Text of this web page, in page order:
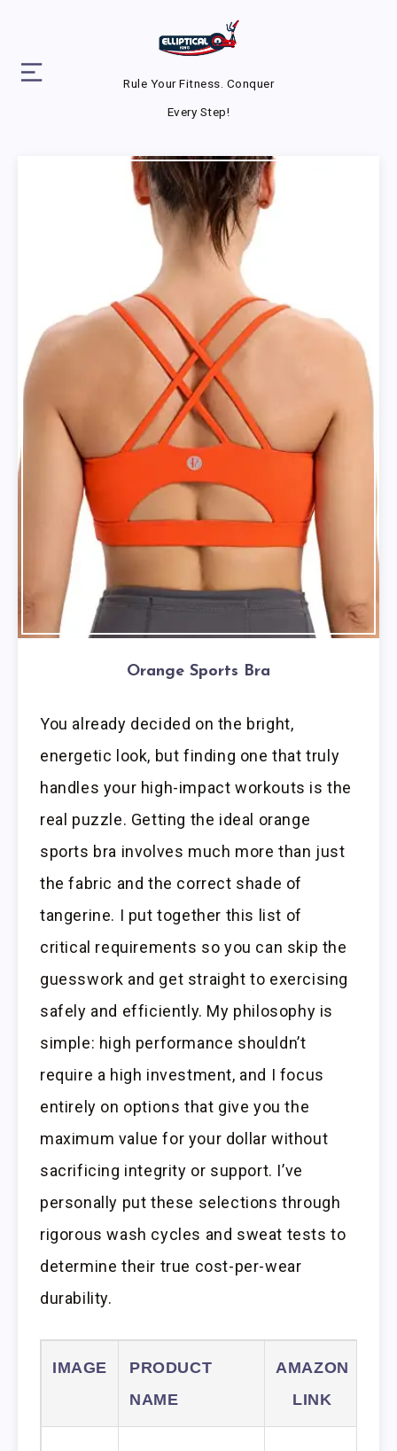
Rule Your Fitness. Conquer
Every Step!
Orange Sports Bra
You already decided on the bright,
energetic look, but finding one that truly
handles your high-impact workouts is the
real puzzle. Getting the ideal orange
sports bra involves much more than just
the fabric and the correct shade of
tangerine. I put together this list of
critical requirements so you can skip the
guesswork and get straight to exercising
safely and efficiently. My philosophy is
simple: high performance shouldn’t
require a high investment, and I focus
entirely on options that give you the
maximum value for your dollar without
sacrificing integrity or support. I’ve
personally put these selections through
rigorous wash cycles and sweat tests to
determine their true cost-per-wear
durability.
IMAGE
PRODUCT
NAME
AMAZON
LINK